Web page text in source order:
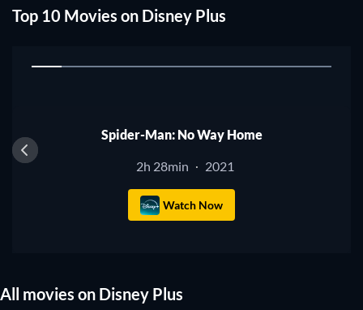
genre, price, age rating and runtime to find the perfect movie
to watch. You can also filter by IMDb and Rotten Tomatoes
right now.
Top 10 Movies on Disney Plus
1
Spider-Man: No Way Home
2h 28min · 2021
Watch Now
All movies on Disney Plus